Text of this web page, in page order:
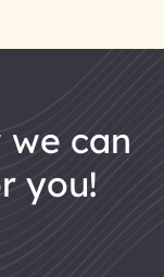
we can
you!